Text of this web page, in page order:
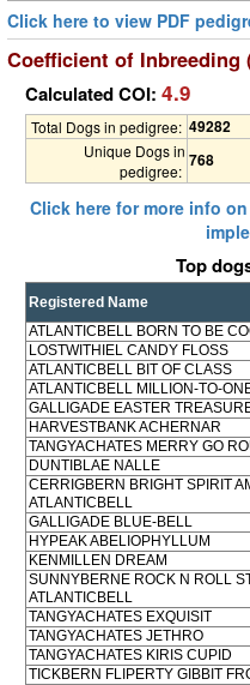
Click here to view PDF
Coefficient of Inbreeding
Calculated COI: 4.9
Total Dogs in pedigree: 49282
Unique Dogs in
pedigree:
768
Click here for more info
Top
Registered Name
ATLANTICBELL BORN TO BE
LOSTWITHIEL CANDY FLOSS
ATLANTICBELL BIT OF CLASS
ATLANTICBELL MILLION-TO-
GALLIGADE EASTER
HARVESTBANK ACHERNAR
TANGYACHATES MERRY GO
DUNTIBLAE NALLE
CERRIGBERN BRIGHT SPIRIT
ATLANTICBELL
GALLIGADE BLUE-BELL
HYPEAK ABELIOPHYLLUM
KENMILLEN DREAM
SUNNYBERNE ROCK N ROLL
ATLANTICBELL
TANGYACHATES EXQUISIT
TANGYACHATES JETHRO
TANGYACHATES KIRIS CUPID
TICKBERN FLIPERTY GIBBIT